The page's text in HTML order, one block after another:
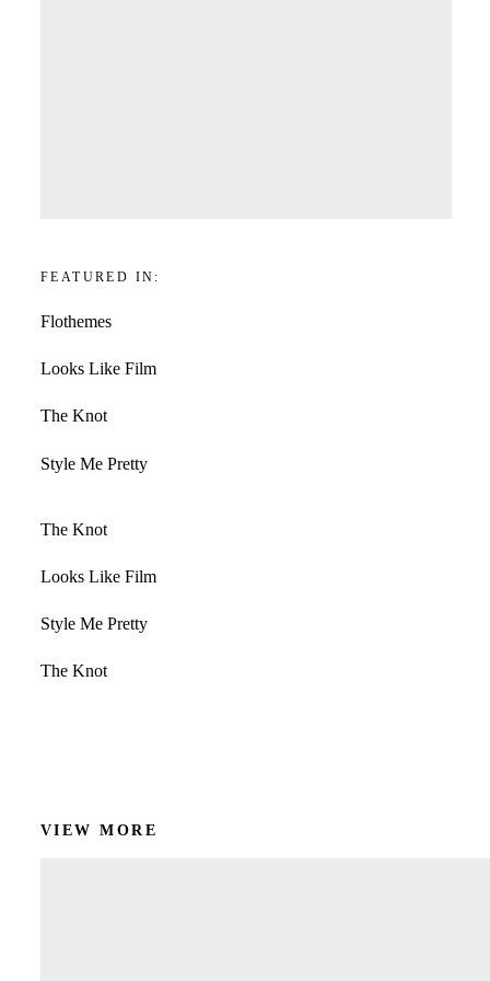
FEATURED IN:
Flothemes
Looks Like Film
The Knot
Style Me Pretty
The Knot
Looks Like Film
Style Me Pretty
The Knot
VIEW MORE